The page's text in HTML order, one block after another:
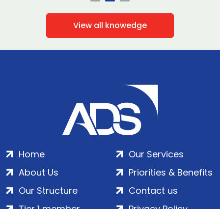
View all knowedge
Home
About Us
Our Structure
Our Services
Priorities & Benefits
Contact us